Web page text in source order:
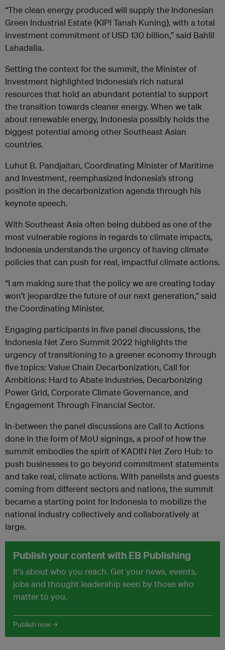
“The clean energy produced will supply the Indonesian
Green Industrial Estate (KIPI Tanah Kuning), with a total
investment commitment of USD 130 billion,” said Bahlil
Lahadalia.
Setting the context for the summit, the Minister of
Investment highlighted Indonesia’s rich natural
resources that hold an abundant potential to support
the transition towards cleaner energy. When we talk
about renewable energy, Indonesia possibly holds the
biggest potential among other Southeast Asian
countries.
Luhut B. Pandjaitan, Coordinating Minister of Maritime
and Investment, reemphasized Indonesia’s strong
position in the decarbonization agenda through his
keynote speech.
With Southeast Asia often being dubbed as one of the
most vulnerable regions in regards to climate impacts,
Indonesia understands the urgency of having climate
policies that can push for real, impactful climate actions.
“I am making sure that the policy we are creating today
won’t jeopardize the future of our next generation,” said
the Coordinating Minister.
Engaging participants in five panel discussions, the
Indonesia Net Zero Summit 2022 highlights the
urgency of transitioning to a greener economy through
five topics: Value Chain Decarbonization, Call for
Ambitions: Hard to Abate Industries, Decarbonizing
Power Grid, Corporate Climate Governance, and
Engagement Through Financial Sector.
In-between the panel discussions are Call to Actions
done in the form of MoU signings, a proof of how the
summit embodies the spirit of KADIN Net Zero Hub: to
push businesses to go beyond commitment statements
and take real, climate actions. With panelists and guests
coming from different sectors and nations, the summit
became a starting point for Indonesia to mobilize the
national industry collectively and collaboratively at
large.
Publish your content with EB Publishing
It's about who you reach. Get your news, events,
jobs and thought leadership seen by those who
matter to you.
Publish now →